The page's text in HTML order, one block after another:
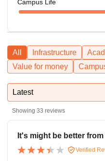
Campus Life
All Infrastructure
Value for money
Latest
Showing 33 reviews
It's might be better
Verified